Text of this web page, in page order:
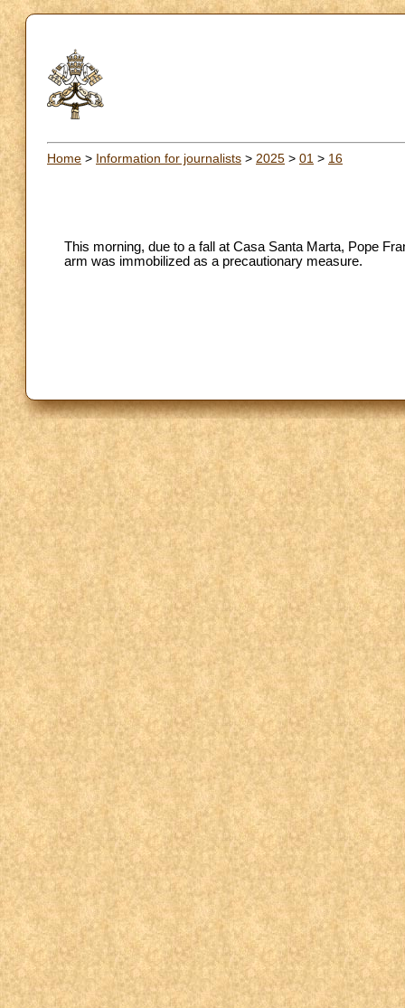
Home > Information for journalists > 2025 > 01 > 16
This morning, due to a fall at Casa Santa Marta, Pope
arm was immobilized as a precautionary measure.